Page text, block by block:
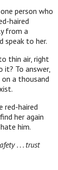
person who
haired
from a
speak to her.
thin air, right
it? To answer,
a thousand
red-haired
her again
him.
. . . trust